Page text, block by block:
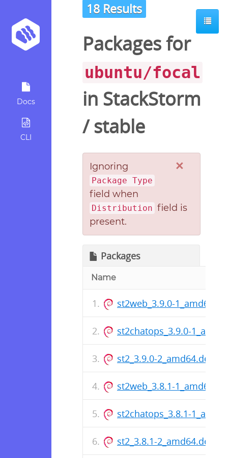
Docs
CLI
18 Results
Packages for
ubuntu/focal
in StackStorm
/stable
×
Ignoring
Package Type
field when
Distribution field is
present.
Packages
Name
st2web_3.9.0-
st2chatops_3.9.0-
st2_3.9.0-2_amd64.deb
st2web_3.8.1-
st2chatops_3.8.1-
st2_3.8.1-2_amd64.deb